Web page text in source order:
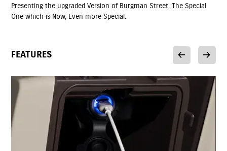
Presenting the upgraded Version of Burgman Street, The Special
One which is Now, Even more Special.
FEATURES